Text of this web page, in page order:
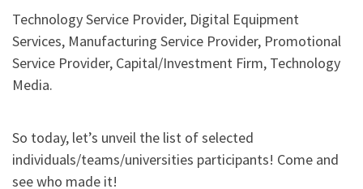
Technology Service Provider, Digital Equipment
Services, Manufacturing Service Provider, Promotional
Service Provider, Capital/Investment Firm, Technology
Media.
So today, let’s unveil the list of selected
individuals/teams/universities participants! Come and
see who made it!